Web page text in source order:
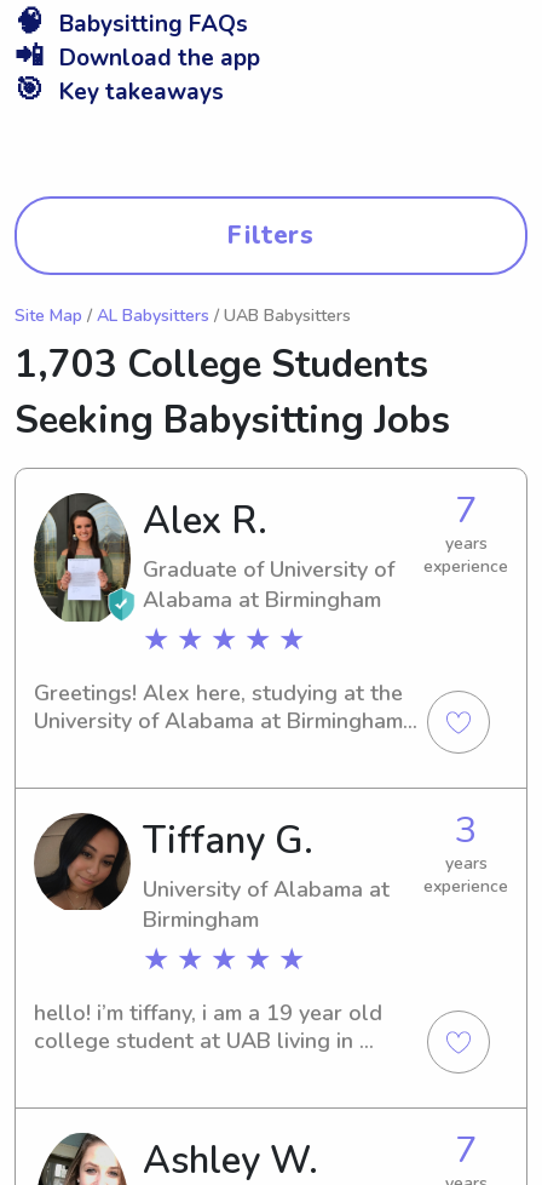
🧠 Babysitting FAQs
📲 Download the app
🎯 Key takeaways
Filters
Site Map / AL Babysitters / UAB Babysitters
1,703 College Students
Seeking Babysitting Jobs
Alex R.
Graduate of University of
Alabama at Birmingham
★ ★ ★ ★ ★
7
years
experience
Greetings! Alex here, studying at the
University of Alabama at Birmingham
nanny job opportunities near the
University of Alabama at Birmingham.
If you're interested, let's connect and
discuss your family's specific
requirements!
Tiffany G.
University of Alabama at
Birmingham
★ ★ ★ ★ ★
3
years
experience
hello! i’m tiffany, i am a 19 year old
college student at UAB living in
teacher or a Pediatric Nurse !
Ashley W. 7